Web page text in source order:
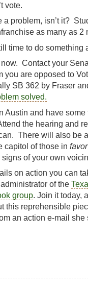
vote.
a problem, isn’t it?
as many as 2
time to do something
Contact your
you are opposed to
SB 362 by Fraser
solved.
Austin and have
the hearing and
There will also be
capitol of those in favor
of your own
on action you can
of the
group. Join it today,
this reprehensible
an action e-mail